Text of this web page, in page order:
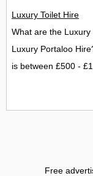
Luxury Toilet Hire
What are the Luxury
Luxury Portaloo
is between £500 -
Free